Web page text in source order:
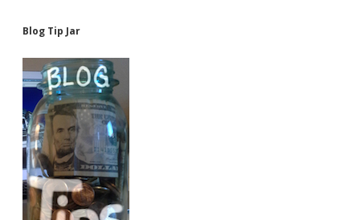
Blog Tip Jar